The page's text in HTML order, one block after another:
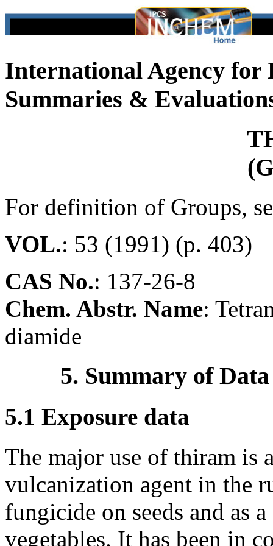
International Agency for
Summaries &
For definition of Groups,
VOL.: 53 (1991) (p. 403)
CAS No.: 137-26-8
Chem. Abstr. Name:
diamide
5. Summary of
5.1 Exposure data
The major use of thiram is
vulcanization agent in the
fungicide on seeds and as
vegetables. It has been in